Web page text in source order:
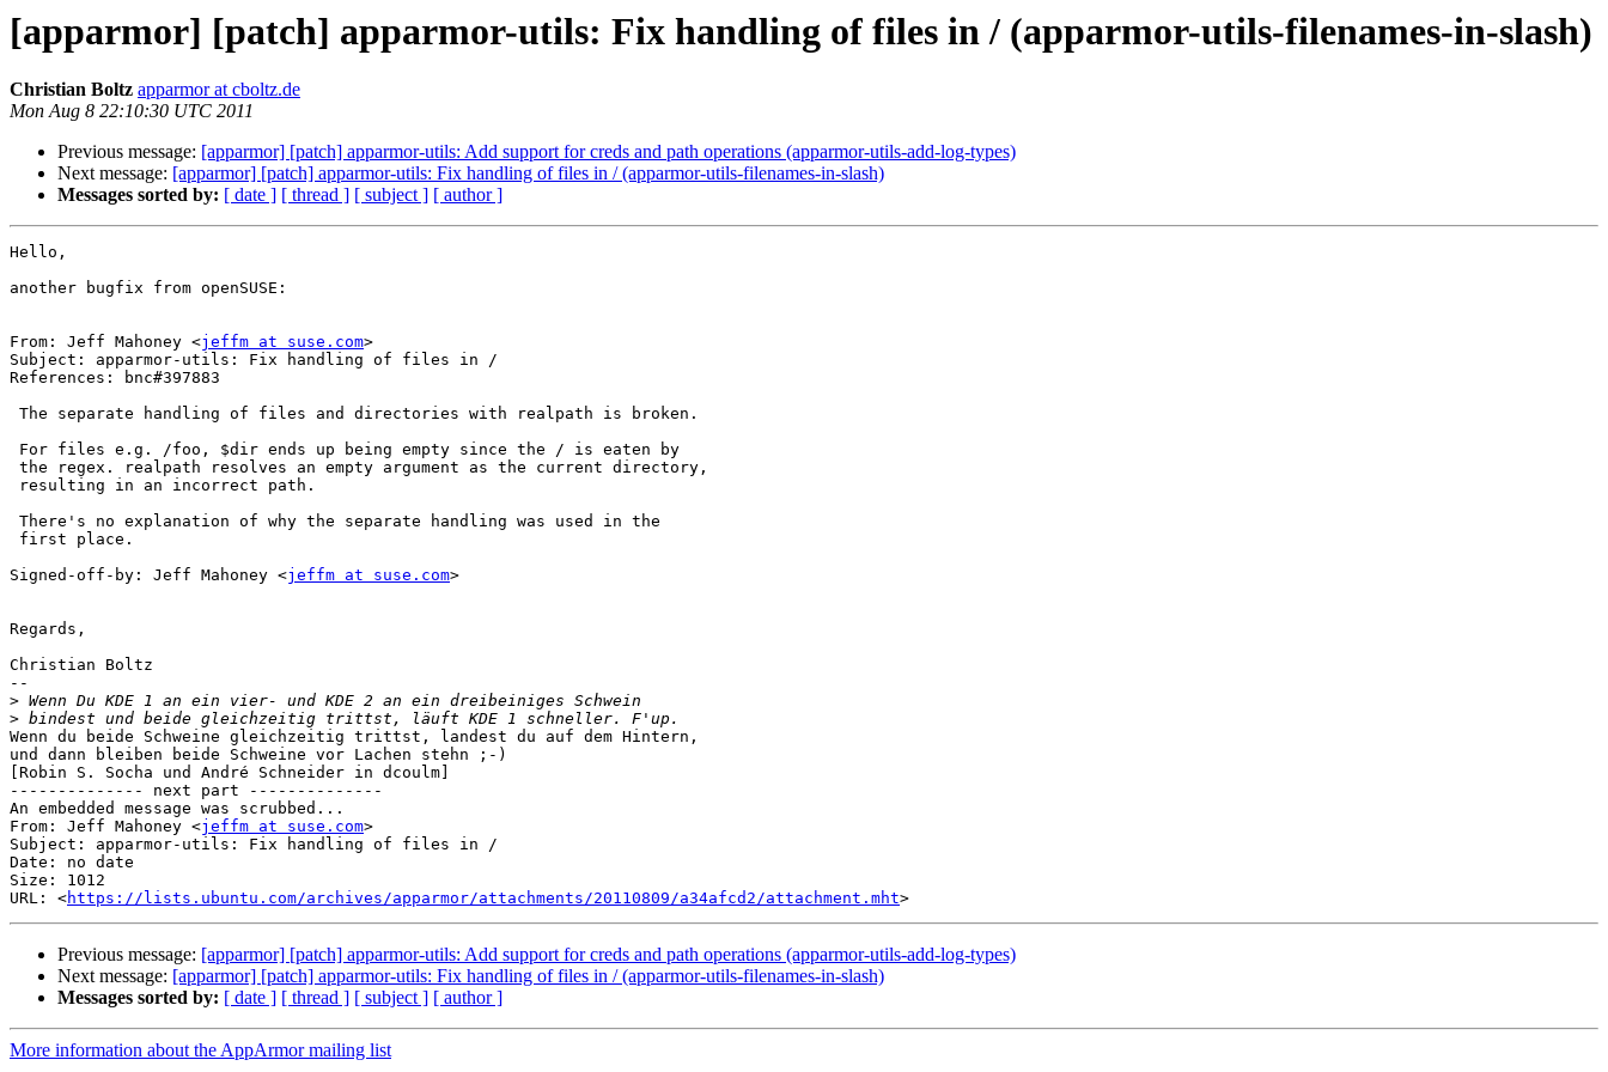
[apparmor] [patch] apparmor-utils: Fix handling of files in / (apparmor-utils-filenames-in-slash)
Christian Boltz apparmor at cboltz.de
Mon Aug 8 22:10:30 UTC 2011
Previous message: [apparmor] [patch] apparmor-utils: Add support for creds and path operations (apparmor-utils-add-log-types)
Next message: [apparmor] [patch] apparmor-utils: Fix handling of files in / (apparmor-utils-filenames-in-slash)
Messages sorted by: [ date ] [ thread ] [ subject ] [ author ]
Hello,
another bugfix from openSUSE:
From: Jeff Mahoney <jeffm at suse.com>
Subject: apparmor-utils: Fix handling of files in /
References: bnc#397883
Signed-off-by: Jeff Mahoney <jeffm at suse.com>
Regards,
Christian Boltz
--
>
>
Wenn du beide Schweine gleichzeitig trittst, landest du auf dem Hintern,
und dann bleiben beide Schweine vor Lachen stehn ;-)
[Robin S. Socha und André Schneider in dcoulm]
-------------- next part --------------
An embedded message was scrubbed...
From: Jeff Mahoney <jeffm at suse.com>
Subject: apparmor-utils: Fix handling of files in /
Date: no date
Size: 1012
URL: <https://lists.ubuntu.com/archives/apparmor/attachments/20110809/a34afcd2/attachment.mht
Previous message: [apparmor] [patch] apparmor-utils: Add support for creds and path operations (apparmor-utils-add-log-types)
Next message: [apparmor] [patch] apparmor-utils: Fix handling of files in / (apparmor-utils-filenames-in-slash)
Messages sorted by: [ date ] [ thread ] [ subject ] [ author ]
More information about the AppArmor mailing list